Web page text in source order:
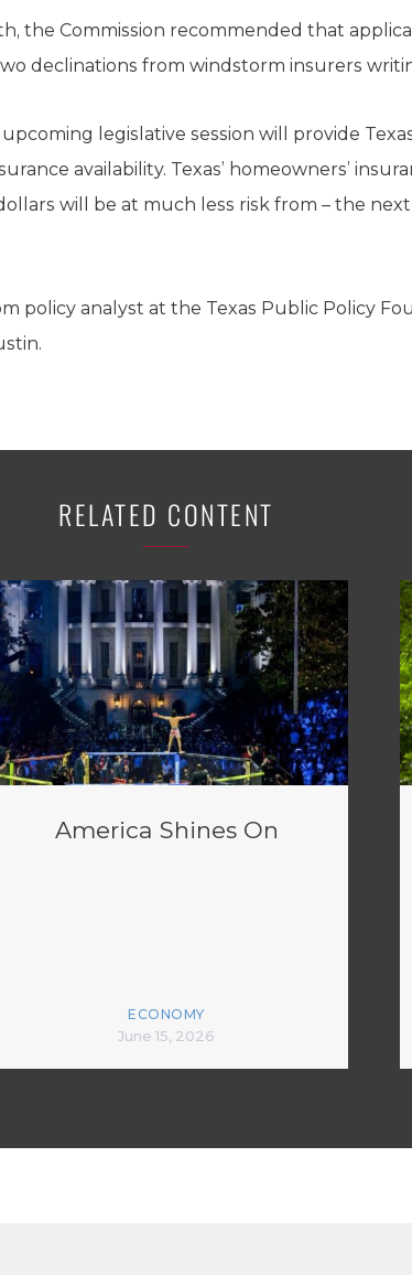
the Commission recommended that
declinations from windstorm insurers
legislative session will provide
availability. Texas’ homeowners’
will be at much less risk from – the
policy analyst at the Texas Public Policy
RELATED CONTENT
America Shines On
ECONOMY
June 15, 2026